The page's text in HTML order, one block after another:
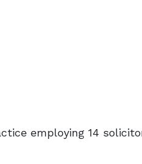
employing 14